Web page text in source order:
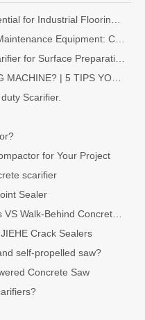
Scarifier.
for Your Project
scarifier
Sealer
Crack Sealers
self-propelled saw?
Concrete Saw